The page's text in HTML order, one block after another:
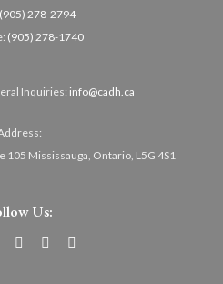
(905) 278-2794
(905) 278-1740
Inquiries: info@cadh.ca
105 Mississauga, Ontario, L5G 4S1
Us: